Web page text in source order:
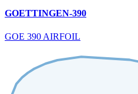
GOETTINGEN-390
GOE 390 AIRFOIL